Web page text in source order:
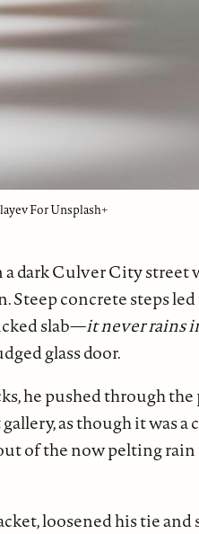
For Unsplash+
dark Culver City street
concrete steps led
slab—it never rains
glass door.
he pushed through the
as though it was a
of the now pelting
loosened his tie and